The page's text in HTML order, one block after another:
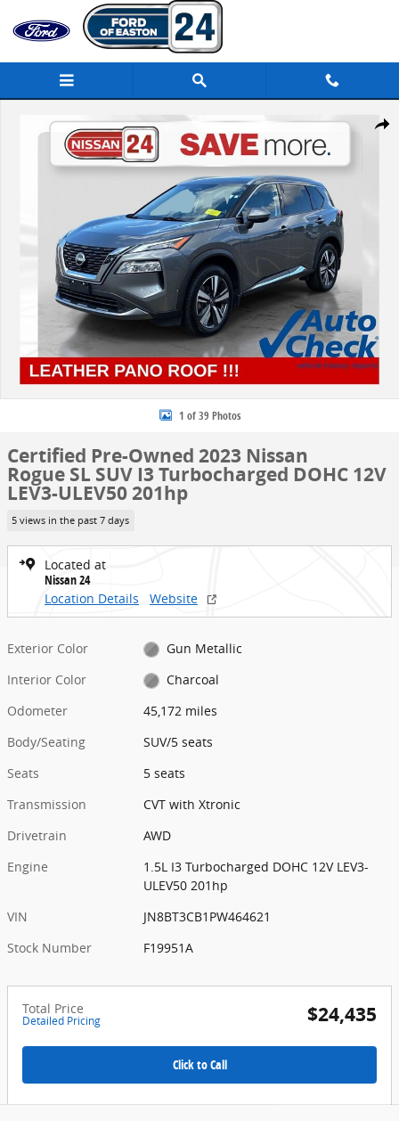
Skip to main content
Share
1 of 39 Photos
Certified Pre-Owned 2023 Nissan
Rogue SL SUV I3 Turbocharged DOHC 12V
LEV3-ULEV50 201hp
5 views in the past 7 days
Located at
Nissan 24
Location Details
Website
Exterior Color
Gun Metallic
Interior Color
Charcoal
Odometer
45,172 miles
Body/Seating
SUV/5 seats
Seats
5 seats
Transmission
CVT with Xtronic
Drivetrain
AWD
Engine
1.5L I3 Turbocharged DOHC 12V LEV3-
ULEV50 201hp
VIN
JN8BT3CB1PW464621
Stock Number
F19951A
Total Price
Detailed Pricing $24,435
Click to Call